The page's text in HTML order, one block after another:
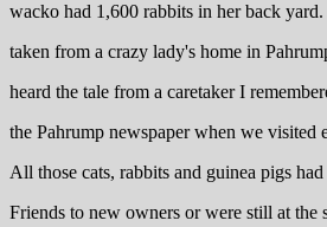
wacko had 1,600 rabbits in her back
taken from a crazy lady's home in
heard the tale from a caretaker I
the Pahrump newspaper when we visited
All those cats, rabbits and guinea pigs
Friends to new owners or were still at the